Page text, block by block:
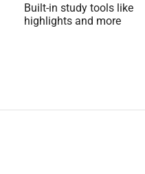
Built-in study tools like
highlights and more